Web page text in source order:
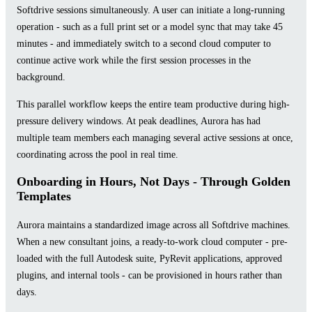
Softdrive sessions simultaneously. A user can initiate a long-running
operation - such as a full print set or a model sync that may take 45
minutes - and immediately switch to a second cloud computer to
continue active work while the first session processes in the
background.
This parallel workflow keeps the entire team productive during high-
pressure delivery windows. At peak deadlines, Aurora has had
multiple team members each managing several active sessions at once,
coordinating across the pool in real time.
Onboarding in Hours, Not Days - Through Golden
Templates
Aurora maintains a standardized image across all Softdrive machines.
When a new consultant joins, a ready-to-work cloud computer - pre-
loaded with the full Autodesk suite, PyRevit applications, approved
plugins, and internal tools - can be provisioned in hours rather than
days.